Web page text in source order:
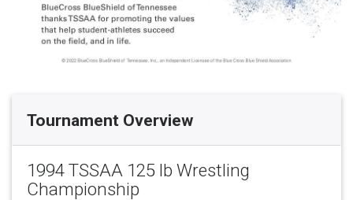
Tournament Overview
1994 TSSAA 125 lb Wrestling
Championship